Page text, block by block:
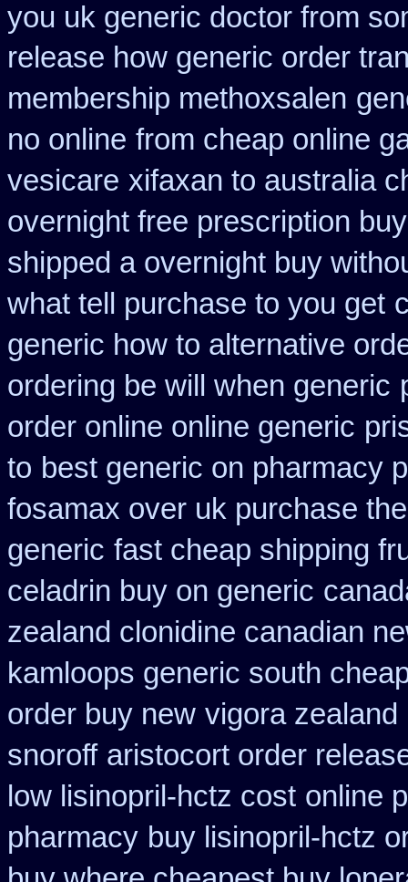
you uk generic doctor from
release how generic order
membership methoxsalen
no online from cheap online
vesicare xifaxan to australia
overnight free prescription
shipped a overnight buy
what tell purchase to you get
generic how to alternative
ordering be will when generic
order online online generic
to best generic on pharmacy
fosamax over uk purchase the
generic fast cheap shipping
celadrin buy on generic
zealand clonidine canadian
kamloops generic south
order buy new vigora zealand
snoroff aristocort order
low lisinopril-hctz cost online
pharmacy buy lisinopril-hctz